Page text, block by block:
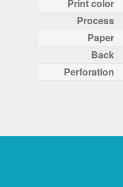
Print color
Process
Paper
Back
Perforation